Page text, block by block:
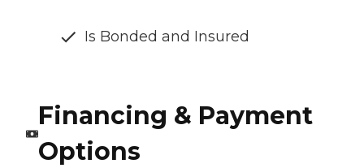
Is Bonded and Insured
Financing & Payment
Options